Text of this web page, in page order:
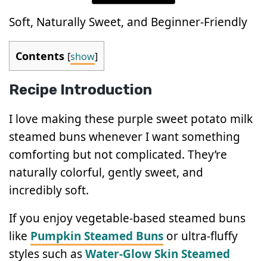
Soft, Naturally Sweet, and Beginner-Friendly
Contents [show]
Recipe Introduction
I love making these purple sweet potato milk
steamed buns whenever I want something
comforting but not complicated. They’re
naturally colorful, gently sweet, and
incredibly soft.
If you enjoy vegetable-based steamed buns
like Pumpkin Steamed Buns or ultra-fluffy
styles such asWater-Glow Skin Steamed